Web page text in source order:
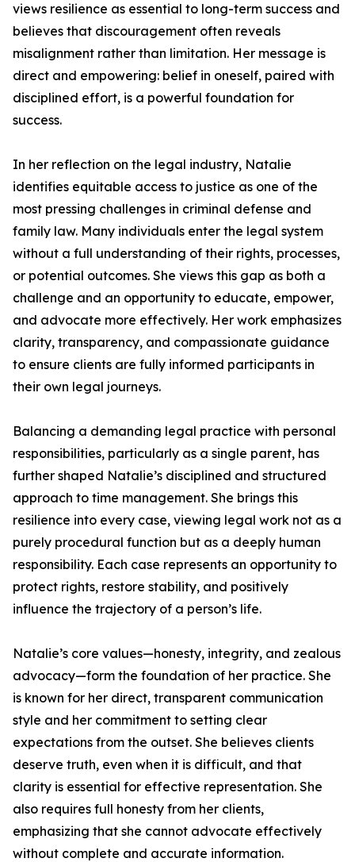
views resilience as essential to long-term success and
believes that discouragement often reveals
misalignment rather than limitation. Her message is
direct and empowering: belief in oneself, paired with
disciplined effort, is a powerful foundation for
success.
In her reflection on the legal industry, Natalie
identifies equitable access to justice as one of the
most pressing challenges in criminal defense and
family law. Many individuals enter the legal system
without a full understanding of their rights, processes,
or potential outcomes. She views this gap as both a
challenge and an opportunity to educate, empower,
and advocate more effectively. Her work emphasizes
clarity, transparency, and compassionate guidance
to ensure clients are fully informed participants in
their own legal journeys.
Balancing a demanding legal practice with personal
responsibilities, particularly as a single parent, has
further shaped Natalie’s disciplined and structured
approach to time management. She brings this
resilience into every case, viewing legal work not as a
purely procedural function but as a deeply human
responsibility. Each case represents an opportunity to
protect rights, restore stability, and positively
influence the trajectory of a person’s life.
Natalie’s core values—honesty, integrity, and zealous
advocacy—form the foundation of her practice. She
is known for her direct, transparent communication
style and her commitment to setting clear
expectations from the outset. She believes clients
deserve truth, even when it is difficult, and that
clarity is essential for effective representation. She
also requires full honesty from her clients,
emphasizing that she cannot advocate effectively
without complete and accurate information.